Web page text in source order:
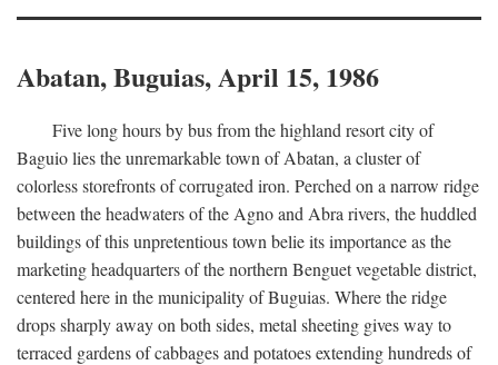
Abatan, Buguias, April 15, 1986
Five long hours by bus from the highland resort city of
Baguio lies the unremarkable town of Abatan, a cluster of
colorless storefronts of corrugated iron. Perched on a narrow ridge
between the headwaters of the Agno and Abra rivers, the huddled
buildings of this unpretentious town belie its importance as the
marketing headquarters of the northern Benguet vegetable district,
centered here in the municipality of Buguias. Where the ridge
drops sharply away on both sides, metal sheeting gives way to
terraced gardens of cabbages and potatoes extending hundreds of